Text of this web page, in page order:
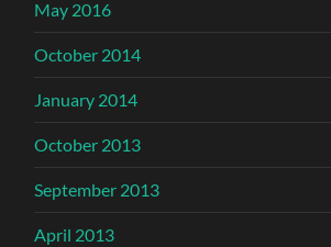
May 2016
October 2014
January 2014
October 2013
September 2013
April 2013